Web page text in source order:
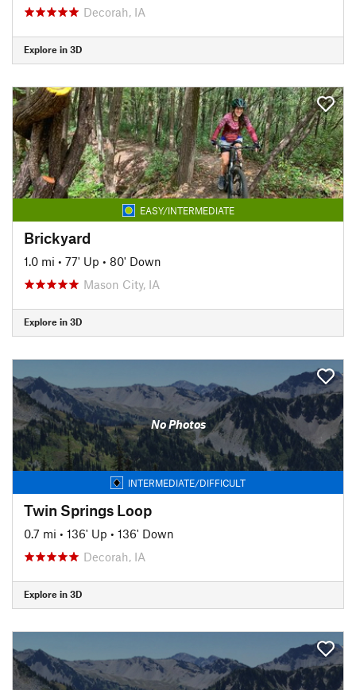
Decorah, IA
Explore in 3D
EASY/INTERMEDIATE
Brickyard
1.0 mi • 77' Up • 80' Down
Mason City, IA
Explore in 3D
No Photos
INTERMEDIATE/DIFFICULT
Twin Springs Loop
0.7 mi • 136' Up • 136' Down
Decorah, IA
Explore in 3D